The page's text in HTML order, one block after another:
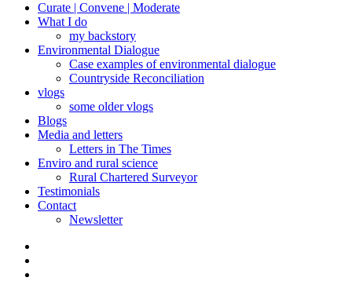
Curate | Convene | Moderate
What I do
my backstory
Environmental Dialogue
Case examples of environmental dialogue
Countryside Reconciliation
vlogs
some older vlogs
Blogs
Media and letters
Letters in The Times
Enviro and rural science
Rural Chartered Surveyor
Testimonials
Contact
Newsletter